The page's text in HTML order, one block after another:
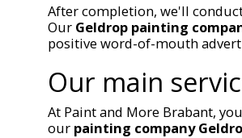
After completion, we'll
Our Geldrop painting
positive word-of-mouth
Our main
At Paint and More Brabant,
our painting company